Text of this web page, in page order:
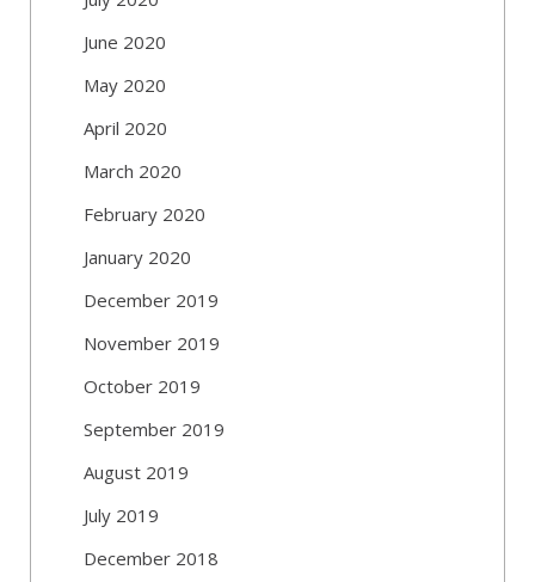
June 2020
May 2020
April 2020
March 2020
February 2020
January 2020
December 2019
November 2019
October 2019
September 2019
August 2019
July 2019
December 2018